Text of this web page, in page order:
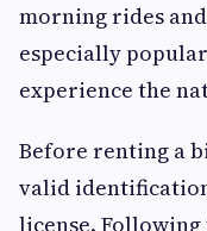
morning rides
especially
experience the
Before renting a
valid
license.